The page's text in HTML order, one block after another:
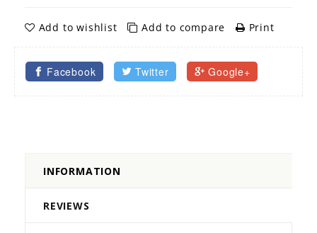
Add to wishlist Add to compare Print
Facebook Twitter Google+
INFORMATION
REVIEWS